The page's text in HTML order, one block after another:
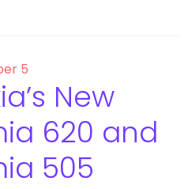
5
New
620 and
505